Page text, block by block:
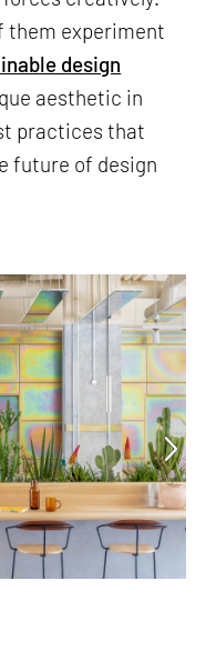
them experiment
design
aesthetic in
practices that
future of design